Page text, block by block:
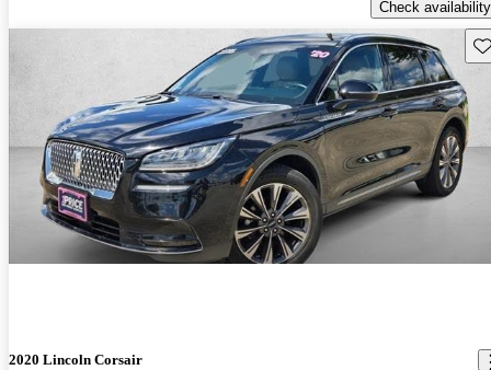
Check availability
2020 Lincoln Corsair